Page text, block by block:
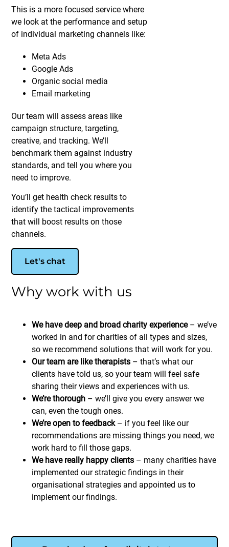
This is a more focused service where
we look at the performance and setup
of individual marketing channels like:
Meta Ads
Google Ads
Organic social media
Email marketing
Our team will assess areas like
campaign structure, targeting,
creative, and tracking. We’ll
benchmark them against industry
standards, and tell you where you
need to improve.
You’ll get health check results to
identify the tactical improvements
that will boost results on those
channels.
Let's chat
Why work with us
We have deep and broad charity experience– we’ve
worked in and for charities of all types and sizes,
so we recommend solutions that will work for you.
Our team are like therapists – that’s what our
clients have told us, so your team will feel safe
sharing their views and experiences with us.
We’re thorough – we’ll give you every answer we
can, even the tough ones.
We’re open to feedback– if you feel like our
recommendations are missing things you need, we
work hard to fill those gaps.
We have really happy clients – many charities have
implemented our strategic findings in their
organisational strategies and appointed us to
implement our findings.